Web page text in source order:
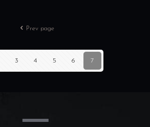
Prev page
3 4 5 6 7